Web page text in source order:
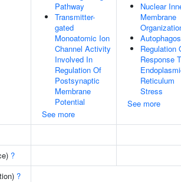
Pathway
Transmitter-
gated
Monoatomic Ion
Channel Activity
Involved In
Regulation Of
Postsynaptic
Membrane
Potential
See more
Nuclear
Membrane
Regulation
Response
Reticulum
Stress
See more
?
?